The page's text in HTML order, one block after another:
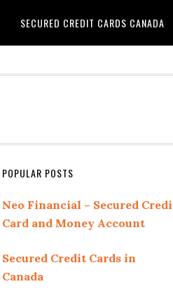
SECURED CREDIT CARDS CANADA
Primary
Sidebar
POPULAR POSTS
Neo Financial – Secured
Card and Money Account
Secured Credit Cards in
Canada